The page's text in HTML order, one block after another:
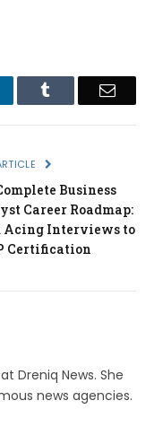
Email
Business
Career Roadmap:
Acing Interviews to
Certification
Dreniq News. She
news agencies.